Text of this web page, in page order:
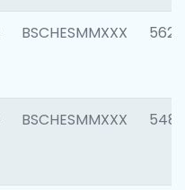
BSCHESMMXXX 5623
BSCHESMMXXX